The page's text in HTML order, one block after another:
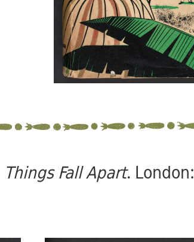
Things Fall Apart. London: